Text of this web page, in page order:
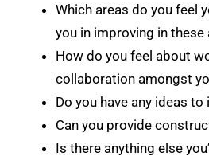
Which areas do you feel
you in improving in these
How do you feel about
collaboration amongst
Do you have any ideas
Can you provide
Is there anything else